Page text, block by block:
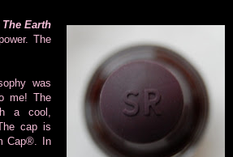
Earth
The
was
me! The
a cool,
cap is
Cap®. In